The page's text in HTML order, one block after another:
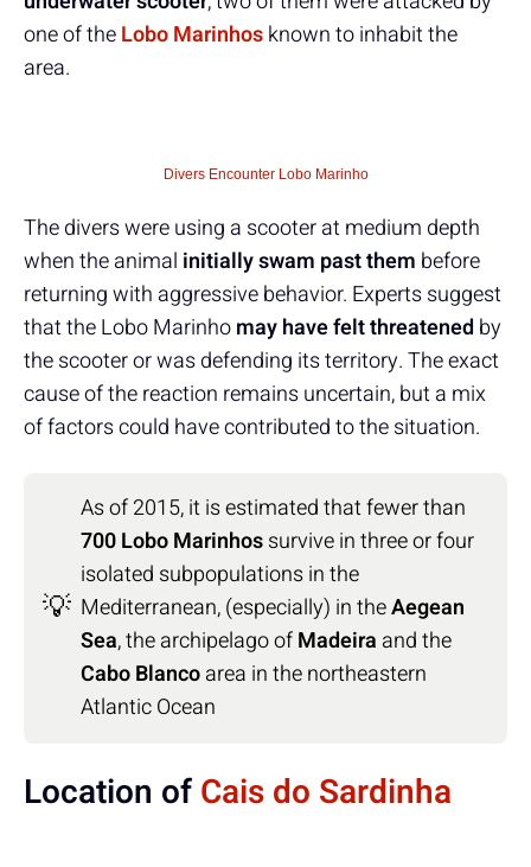
one of theLobo Marinhosknown to inhabit the
area.
Divers Encounter Lobo Marinho
The divers were using a scooter at medium depth
when the animal initially swam past them before
returning with aggressive behavior. Experts suggest
that the Lobo Marinhomay have felt threatened by
the scooter or was defending its territory. The exact
cause of the reaction remains uncertain, but a mix
of factors could have contributed to the situation.
💡
As of 2015, it is estimated that fewer than
700 Lobo Marinhossurvive in three or four
isolated subpopulations in the
Mediterranean, (especially) in theAegean
Sea, the archipelago ofMadeira and the
Cabo Blancoarea in the northeastern
Atlantic Ocean
Location ofCais do Sardinha